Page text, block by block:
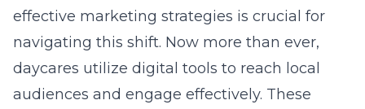
effective marketing strategies is crucial for
navigating this shift. Now more than ever,
daycares utilize digital tools to reach local
audiences and engage effectively. These